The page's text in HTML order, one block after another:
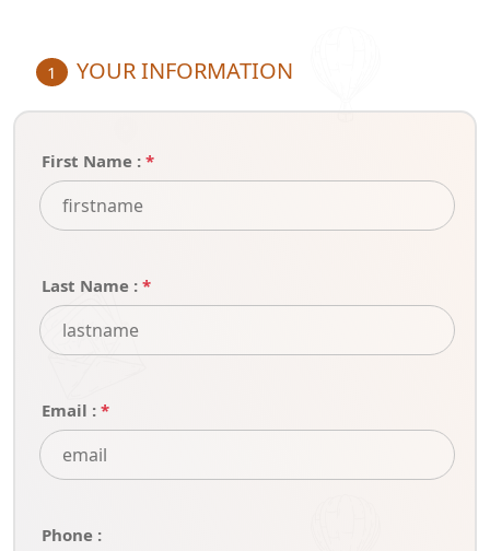
1 YOUR INFORMATION
First Name : *
Last Name : *
Email : *
Phone :